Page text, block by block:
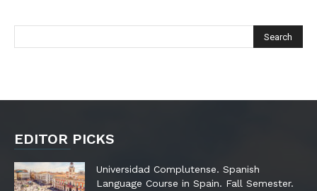
EDITOR PICKS
Universidad Complutense. Spanish
Language Course in Spain. Fall Semester.